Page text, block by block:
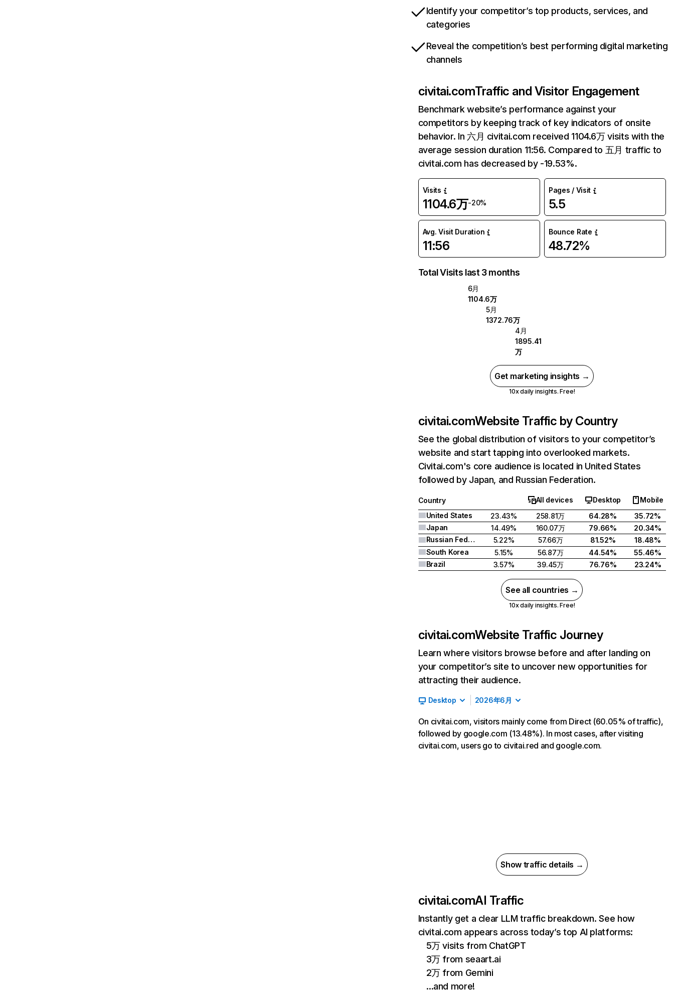
Identify your competitor’s top products, services, and
categories
Reveal the competition’s best performing digital marketing
channels
civitai.comTraffic and Visitor Engagement
Benchmark website’s performance against your
competitors by keeping track of key indicators of onsite
behavior. In 六月 civitai.com received 1104.6万 visits with the
average session duration 11:56. Compared to 五月 traffic to
civitai.com has decreased by -19.53%.
Visits
1104.6万-20%
Pages / Visit
5.5
Avg. Visit Duration
11:56
Bounce Rate
48.72%
Total Visits last 3 months
6月
1104.6万
5月
1372.76万
4月
1895.41
万
Get marketing insights →
10x daily insights. Free!
civitai.comWebsite Traffic by Country
See the global distribution of visitors to your competitor’s
website and start tapping into overlooked markets.
Civitai.com's core audience is located in United States
followed by Japan, and Russian Federation.
Country All devices Desktop
Mobile
United States
23.43% 258.81万 64.28%
35.72%
Japan
14.49% 160.07万 79.66%
20.34%
Russian Federation
5.22% 57.66万 81.52%
18.48%
South Korea
5.15% 56.87万 44.54%
55.46%
Brazil
3.57% 39.45万 76.76% 23.24%
See all countries →
10x daily insights. Free!
civitai.comWebsite Traffic Journey
Learn where visitors browse before and after landing on
your competitor’s site to uncover new opportunities for
attracting their audience.
Desktop 2026年6月
On civitai.com, visitors mainly come from Direct (60.05% of traffic),
followed by google.com (13.48%). In most cases, after visiting
civitai.com, users go to civitai.red and google.com.
Show traffic details →
civitai.comAI Traffic
Instantly get a clear LLM traffic breakdown. See how
civitai.com appears across today’s top AI platforms:
5万 visits from ChatGPT
3万 from seaart.ai
2万 from Gemini
…and more!